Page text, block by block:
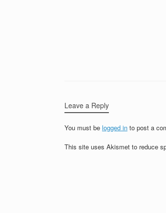
Leave a Reply
You must be logged in to post a
This site uses Akismet to reduce